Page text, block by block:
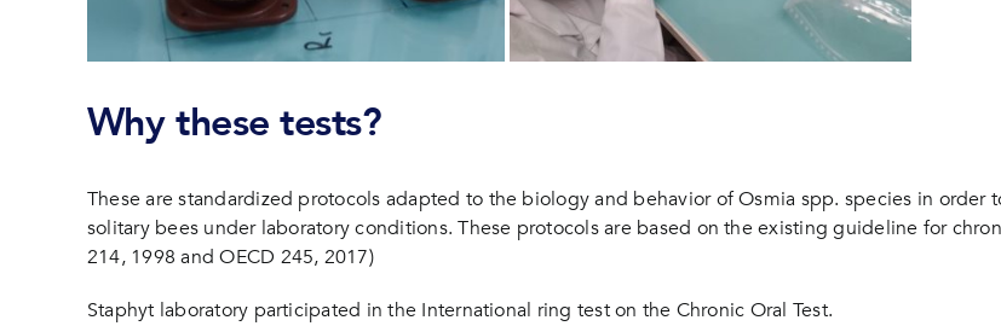
Why these tests?
These are standardized protocols adapted to the biology and behavior of Osmia spp. species in order
solitary bees under laboratory conditions. These protocols are based on the existing guideline for
214, 1998 and OECD 245, 2017)
Staphyt laboratory participated in the International ring test on the Chronic Oral Test.